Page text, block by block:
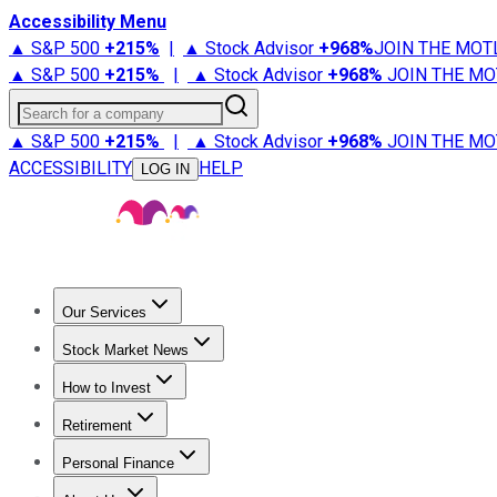
Accessibility Menu
▲ S&P 500 +215% | ▲ Stock Advisor +968%JOIN THE
▲ S&P 500 +215% | ▲ Stock Advisor +968% JOIN THE
Search for a company
▲ S&P 500 +215% | ▲ Stock Advisor +968% JOIN THE
ACCESSIBILITY
LOG IN HELP
Our Services
Stock Advisor
Stock Market News
Trending NewsStock Market News
How to Invest
How to Invest Money
Retirement
Retirement NewsRetirement 101
Personal Finance
Best Credit Cards